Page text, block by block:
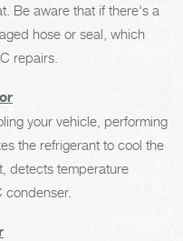
Be aware that if there's a
hose or seal, which
repairs.
your vehicle, performing
the refrigerant to cool the
detects temperature
condenser.